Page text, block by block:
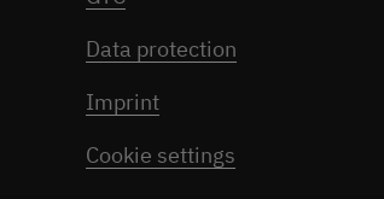
Data protection
Imprint
Cookie settings